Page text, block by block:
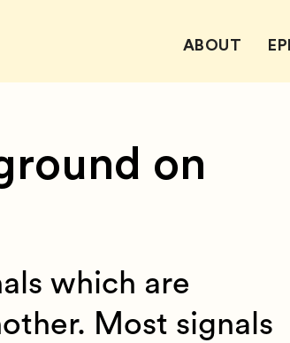
ABOUT
on
which are
Most signals